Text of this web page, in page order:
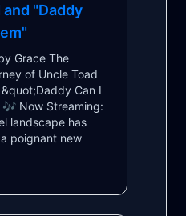
"Daddy
Grace The
of Uncle Toad
Can I
Now Streaming:
landscape has
poignant new